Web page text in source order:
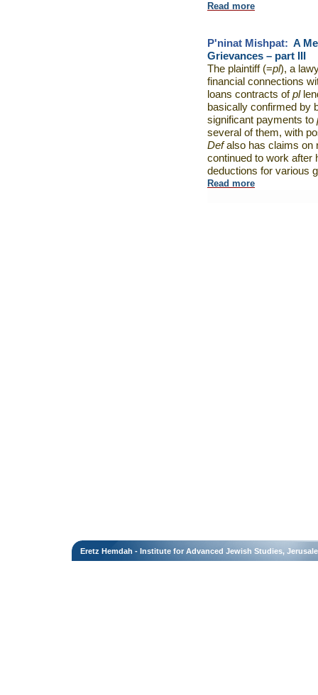
Read more
P'ninat Mishpat: A
Grievances – part III
The plaintiff (=pl), a
financial connections
loans contracts ofpl
basically confirmed by
significant payments to
several of them, with
Defalso has claims on
continued to work after
deductions for various
Read more
Eretz Hemdah - Institute for Advanced Jewish Studies,